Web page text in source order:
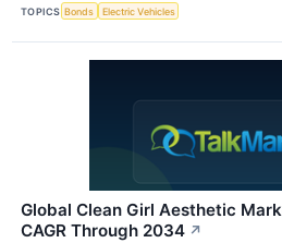
TOPICS Bonds Electric Vehicles
Global Clean Girl Aesthetic
CAGR Through 2034 ↗